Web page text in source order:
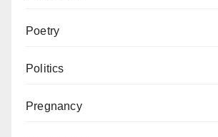
Poetry
Politics
Pregnancy